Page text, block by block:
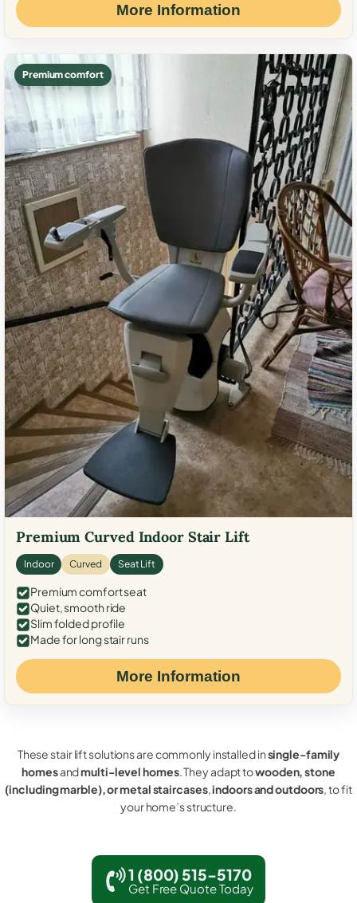
More Information
Premium comfort
Premium Curved Indoor Stair Lift
Indoor Curved Seat Lift
Premium comfort seat
Quiet, smooth ride
Slim folded profile
Made for long stair runs
More Information
These stair lift solutions are commonly installed insingle-family
homesandmulti-level homes. They adapt towooden, stone
(including marble), or metal staircases,indoors and outdoors, to fit
your home’s structure.
1 (800) 515-5170
Get Free Quote Today